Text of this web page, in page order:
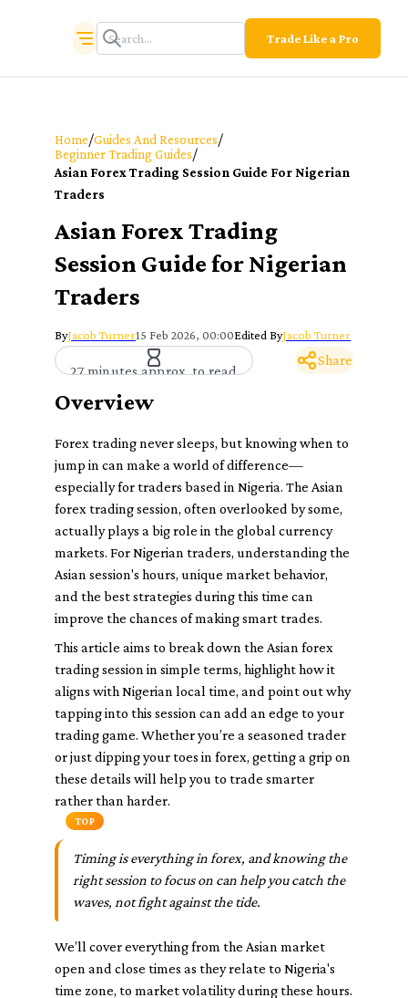
Trade Like a Pro
Home/Guides And Resources/
Beginner Trading Guides/
Asian Forex Trading Session Guide For Nigerian
Traders
Asian Forex Trading
Session Guide for Nigerian
Traders
ByJacob Turner15 Feb 2026, 00:00Edited ByJacob Turner
27 minutes approx. to read
Share
Overview
Forex trading never sleeps, but knowing when to
jump in can make a world of difference—
especially for traders based in Nigeria. The Asian
forex trading session, often overlooked by some,
actually plays a big role in the global currency
markets. For Nigerian traders, understanding the
Asian session's hours, unique market behavior,
and the best strategies during this time can
improve the chances of making smart trades.
This article aims to break down the Asian forex
trading session in simple terms, highlight how it
aligns with Nigerian local time, and point out why
tapping into this session can add an edge to your
trading game. Whether you’re a seasoned trader
or just dipping your toes in forex, getting a grip on
these details will help you to trade smarter
rather than harder.
TOP
Timing is everything in forex, and knowing the
right session to focus on can help you catch the
waves, not fight against the tide.
We’ll cover everything from the Asian market
open and close times as they relate to Nigeria's
time zone, to market volatility during these hours.